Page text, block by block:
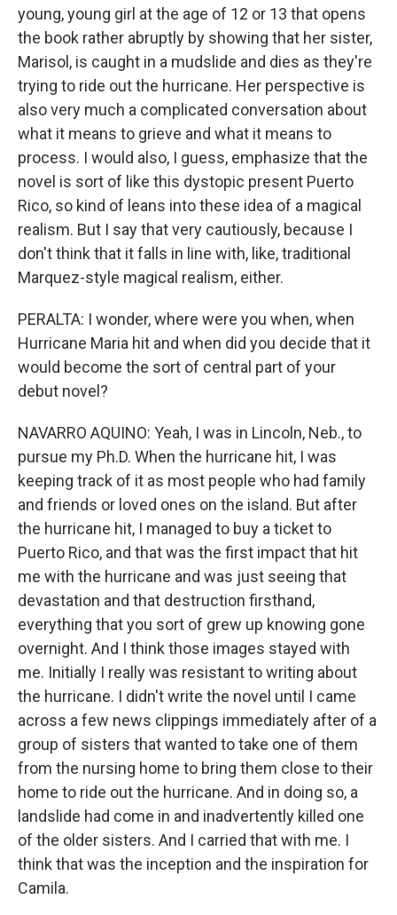
young, young girl at the age of 12 or 13 that opens
the book rather abruptly by showing that her sister,
Marisol, is caught in a mudslide and dies as they're
trying to ride out the hurricane. Her perspective is
also very much a complicated conversation about
what it means to grieve and what it means to
process. I would also, I guess, emphasize that the
novel is sort of like this dystopic present Puerto
Rico, so kind of leans into these idea of a magical
realism. But I say that very cautiously, because I
don't think that it falls in line with, like, traditional
Marquez-style magical realism, either.
PERALTA: I wonder, where were you when, when
Hurricane Maria hit and when did you decide that it
would become the sort of central part of your
debut novel?
NAVARRO AQUINO: Yeah, I was in Lincoln, Neb., to
pursue my Ph.D. When the hurricane hit, I was
keeping track of it as most people who had family
and friends or loved ones on the island. But after
the hurricane hit, I managed to buy a ticket to
Puerto Rico, and that was the first impact that hit
me with the hurricane and was just seeing that
devastation and that destruction firsthand,
everything that you sort of grew up knowing gone
overnight. And I think those images stayed with
me. Initially I really was resistant to writing about
the hurricane. I didn't write the novel until I came
across a few news clippings immediately after of a
group of sisters that wanted to take one of them
from the nursing home to bring them close to their
home to ride out the hurricane. And in doing so, a
landslide had come in and inadvertently killed one
of the older sisters. And I carried that with me. I
think that was the inception and the inspiration for
Camila.